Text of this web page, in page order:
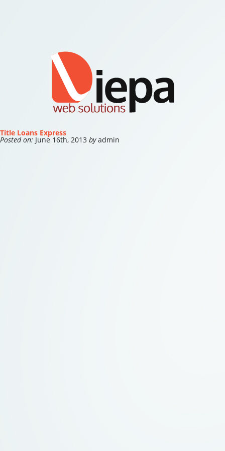
Title Loans Express
Posted on: June 16th, 2013 byadmin